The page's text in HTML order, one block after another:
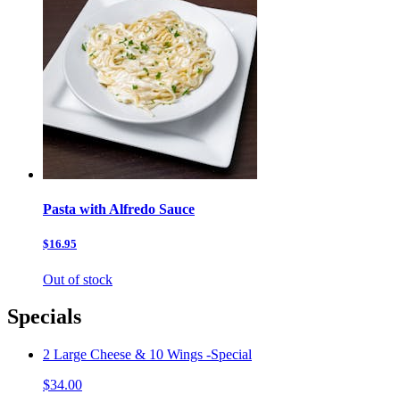
Pasta with Alfredo Sauce
$16.95
Out of stock
Specials
2 Large Cheese & 10 Wings -Special
$34.00